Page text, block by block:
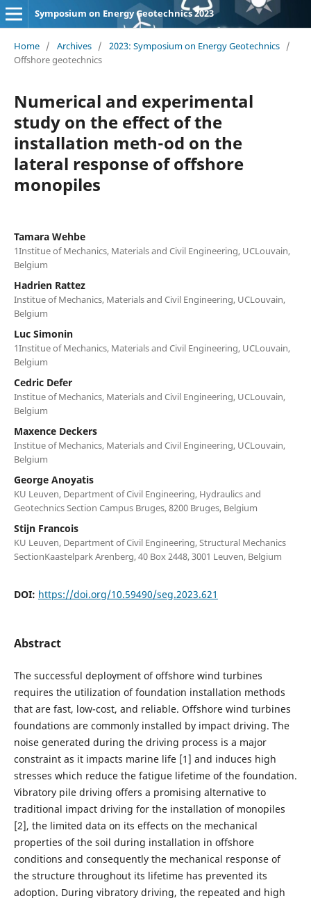
Symposium on Energy Geotechnics 2023
Home / Archives / 2023: Symposium on Energy Geotechnics /
Offshore geotechnics
Numerical and experimental
study on the effect of the
installation meth-od on the
lateral response of offshore
monopiles
Tamara Wehbe
1Institue of Mechanics, Materials and Civil Engineering, UCLouvain,
Belgium
Hadrien Rattez
Institue of Mechanics, Materials and Civil Engineering, UCLouvain,
Belgium
Luc Simonin
1Institue of Mechanics, Materials and Civil Engineering, UCLouvain,
Belgium
Cedric Defer
Institue of Mechanics, Materials and Civil Engineering, UCLouvain,
Belgium
Maxence Deckers
Institue of Mechanics, Materials and Civil Engineering, UCLouvain,
Belgium
George Anoyatis
KU Leuven, Department of Civil Engineering, Hydraulics and
Geotechnics Section Campus Bruges, 8200 Bruges, Belgium
Stijn Francois
KU Leuven, Department of Civil Engineering, Structural Mechanics
SectionKaastelpark Arenberg, 40 Box 2448, 3001 Leuven, Belgium
DOI: https://doi.org/10.59490/seg.2023.621
Abstract
The successful deployment of offshore wind turbines
requires the utilization of foundation installation methods
that are fast, low-cost, and reliable. Offshore wind turbines
foundations are commonly installed by impact driving. The
noise generated during the driving process is a major
constraint as it impacts marine life [1] and induces high
stresses which reduce the fatigue lifetime of the foundation.
Vibratory pile driving offers a promising alternative to
traditional impact driving for the installation of monopiles
[2], the limited data on its effects on the mechanical
properties of the soil during installation in offshore
conditions and consequently the mechanical response of
the structure throughout its lifetime has prevented its
adoption. During vibratory driving, the repeated and high